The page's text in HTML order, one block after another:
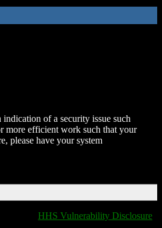
of a security issue such
more efficient work such that your
please have your system
HHS Vulnerability Disclosure